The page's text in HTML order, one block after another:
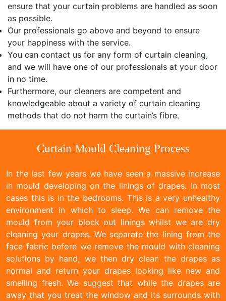
ensure that your curtain problems are handled as soon
as possible.
Our professionals go above and beyond to ensure
your happiness with the service.
You can contact us for any form of curtain cleaning,
and we will have one of our professionals at your door
in no time.
Furthermore, our cleaners are competent and
knowledgeable about a variety of curtain cleaning
methods that do not harm the curtain’s fibre.
Curtain Mould Cleaning Process
In the last few years we have seen a massive increase
in mould developing on the linings of drapes. In most
cases this is in the bedrooms. This is a very unhealthy
environment in which to sleep. We can remove the
mould from your block out linings whilst we are dry
cleaning your drapes. We separate the lining from the
face fabric before we remove the mould with cleaning
solutions by hand, we then dry clean the drapes as
normal and return your drapes looking like new and
smelling fresh. We suggest that while the drapes are
away that you treat the window and its surrounds with